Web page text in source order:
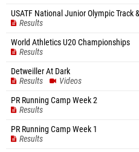
USATF National Junior Olympic Track
Results
World Athletics U20 Championships
Results
Detweiller At Dark
Results
Videos
PR Running Camp Week 2
Results
PR Running Camp Week 1
Results